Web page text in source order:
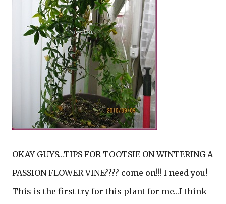
OKAY GUYS…TIPS FOR TOOTSIE ON WINTERING A
PASSION FLOWER VINE???? come on!!! I need you!
This is the first try for this plant for me…I think